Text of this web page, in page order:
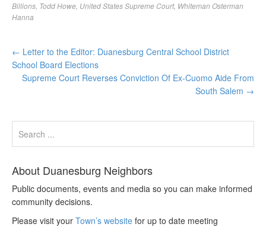
Billions Todd Howe United States Supreme Court, Whiteman Osterman
Hanna
← Letter to the Editor: Duanesburg Central School District
School Board Elections
Supreme Court Reverses Conviction Of Ex-Cuomo Aide From
South Salem →
About Duanesburg Neighbors
Public documents, events and media so you can make informed
community decisions.
Please visit your Town’s website for up to date meeting